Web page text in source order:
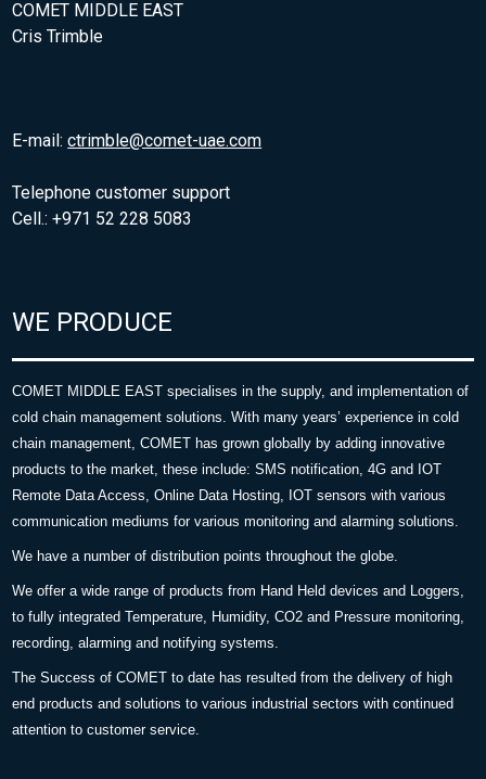
COMET MIDDLE EAST
Cris Trimble
E-mail:ctrimble@comet-uae.com
Telephone customer support
Cell.: +971 52 228 5083
WE PRODUCE
COMET MIDDLE EAST specialises in the supply, and implementation of
cold chain management solutions. With many years’ experience in cold
chain management, COMET has grown globally by adding innovative
products to the market, these include: SMS notification, 4G and IOT
Remote Data Access, Online Data Hosting, IOT sensors with various
communication mediums for various monitoring and alarming solutions.
We have a number of distribution points throughout the globe.
We offer a wide range of products from Hand Held devices and Loggers,
to fully integrated Temperature, Humidity, CO2 and Pressure monitoring,
recording, alarming and notifying systems.
The Success of COMET to date has resulted from the delivery of high
end products and solutions to various industrial sectors with continued
attention to customer service.